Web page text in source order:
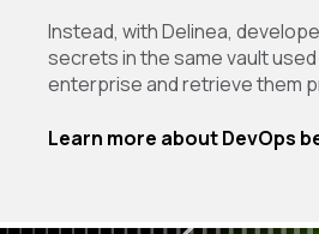
Instead, with Delinea,
secrets in the same vault
enterprise and retrieve them
Learn more about DevOps